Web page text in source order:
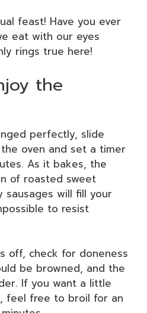
feast! Have you ever
eat with our eyes
rings true here!
the
perfectly, slide
oven and set a timer
As it bakes, the
of roasted sweet
sausages will fill your
to resist
off, check for doneness
be browned, and the
If you want a little
feel free to broil for an